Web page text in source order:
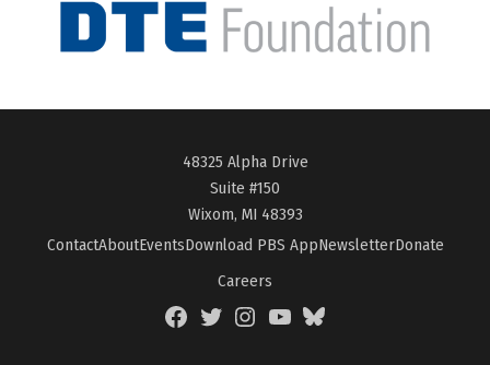
48325 Alpha Drive
Suite #150
Wixom, MI 48393
ContactAboutEventsDownload PBS AppNewsletterDonate
Careers
FacebookTwitterInstagramYouTubeBlueSky